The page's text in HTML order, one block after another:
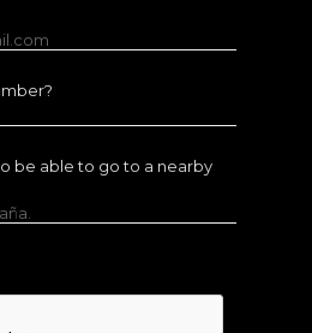
be able to go to a nearby